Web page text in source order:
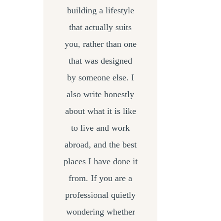
building a lifestyle
that actually suits
you, rather than one
that was designed
by someone else. I
also write honestly
about what it is like
to live and work
abroad, and the best
places I have done it
from. If you are a
professional quietly
wondering whether